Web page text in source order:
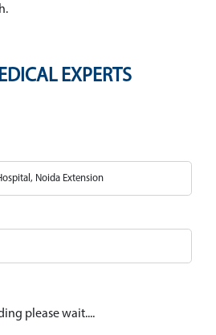
EXPERTS
please wait....